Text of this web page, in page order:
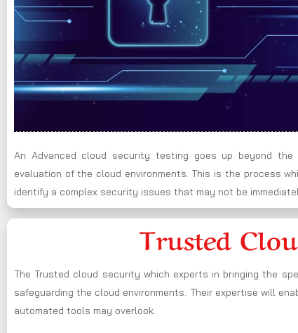
An Advanced cloud security testing goes up beyond
evaluation of the cloud environments. This is the process
identify a complex security issues that may not be
Trusted
The Trusted cloud security which experts in bringing the
safeguarding the cloud environments. Their expertise will
automated tools may overlook.